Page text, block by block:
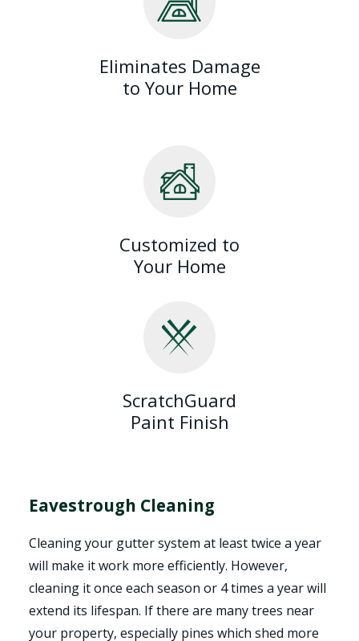
Eliminates Damage
to Your Home
Customized to
Your Home
ScratchGuard
Paint Finish
Eavestrough Cleaning
Cleaning your gutter system at least twice a year
will make it work more efficiently. However,
cleaning it once each season or 4 times a year will
extend its lifespan. If there are many trees near
your property, especially pines which shed more